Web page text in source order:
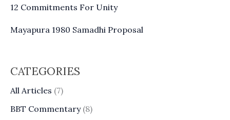
12 Commitments For Unity
Mayapura 1980 Samadhi Proposal
CATEGORIES
All Articles (7)
BBT Commentary(8)